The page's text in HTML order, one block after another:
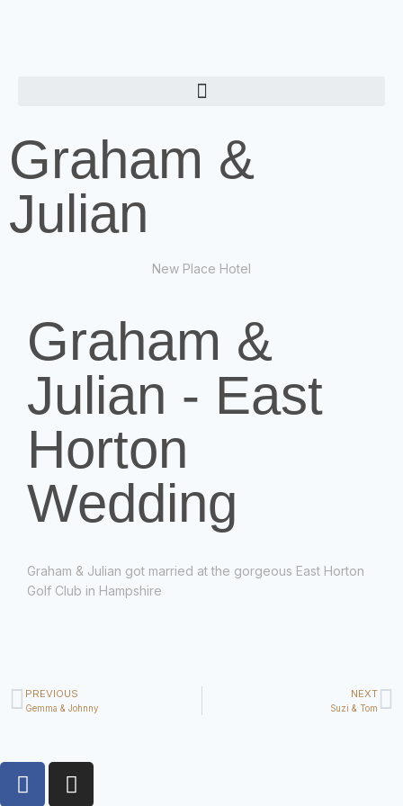
Graham &
Julian
New Place Hotel
Graham &
Julian - East
Horton
Wedding
Graham & Julian got married at the gorgeous East Horton
Golf Club in Hampshire
PREVIOUS
Gemma & Johnny
NEXT
Suzi & Tom